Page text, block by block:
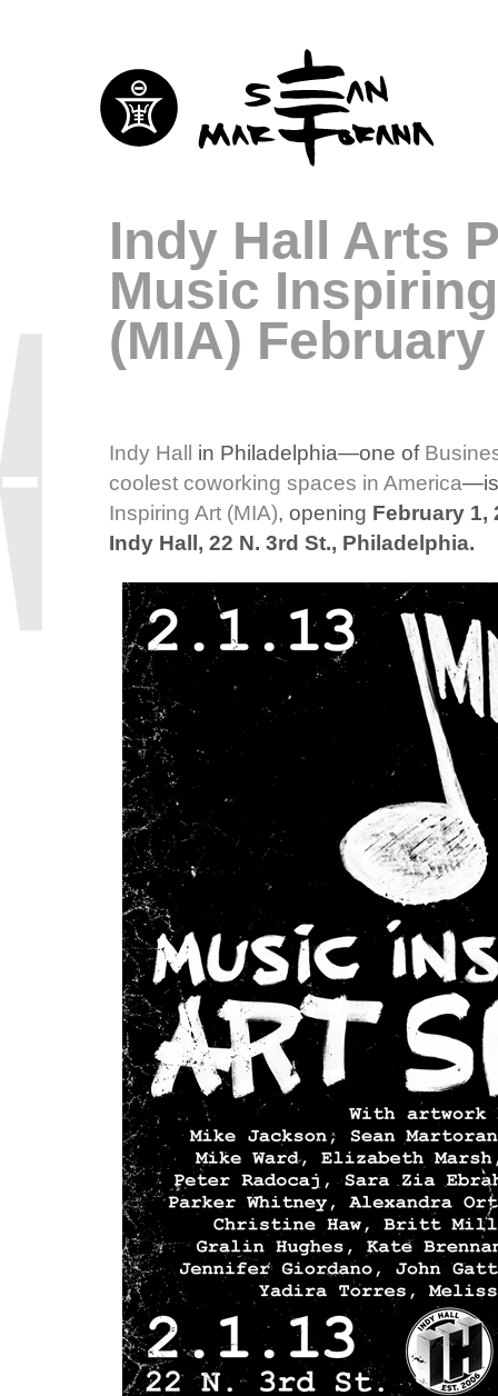
Indy Hall Arts
Music
(MIA)
Indy Hall in Philadelphia—one of
coolest coworking spaces in America—is
Inspiring Art (MIA), opening February 1,
Indy Hall, 22 N. 3rd St., Philadelphia.